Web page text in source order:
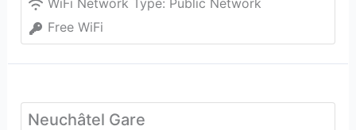
WiFi Network Type: Public Network
Free WiFi
Neuchâtel Gare